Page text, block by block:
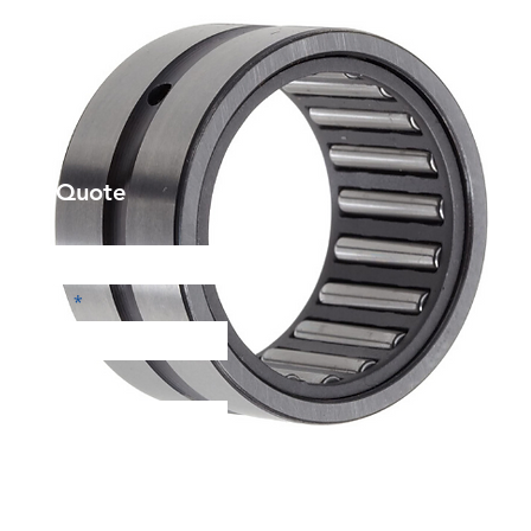
Get a Quote
Phone